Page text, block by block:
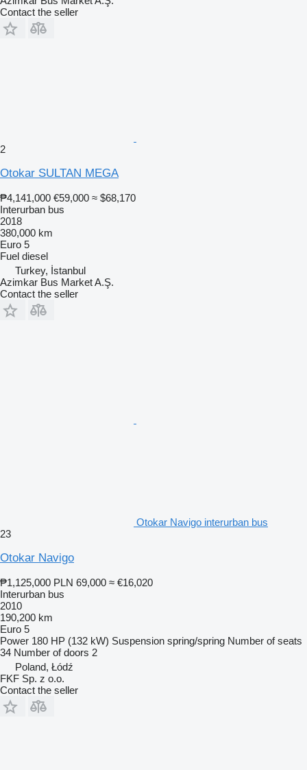
Contact the seller
2
Otokar SULTAN MEGA
₱4,141,000 €59,000 ≈ $68,170
Interurban bus
2018
380,000 km
Euro 5
Fuel diesel
Turkey, İstanbul
Azimkar Bus Market A.Ş.
Contact the seller
Otokar Navigo interurban bus
23
Otokar Navigo
₱1,125,000 PLN 69,000 ≈ €16,020
Interurban bus
2010
190,200 km
Euro 5
Power 180 HP (132 kW) Suspension spring/spring Number of seats
34 Number of doors 2
Poland, Łódź
FKF Sp. z o.o.
Contact the seller